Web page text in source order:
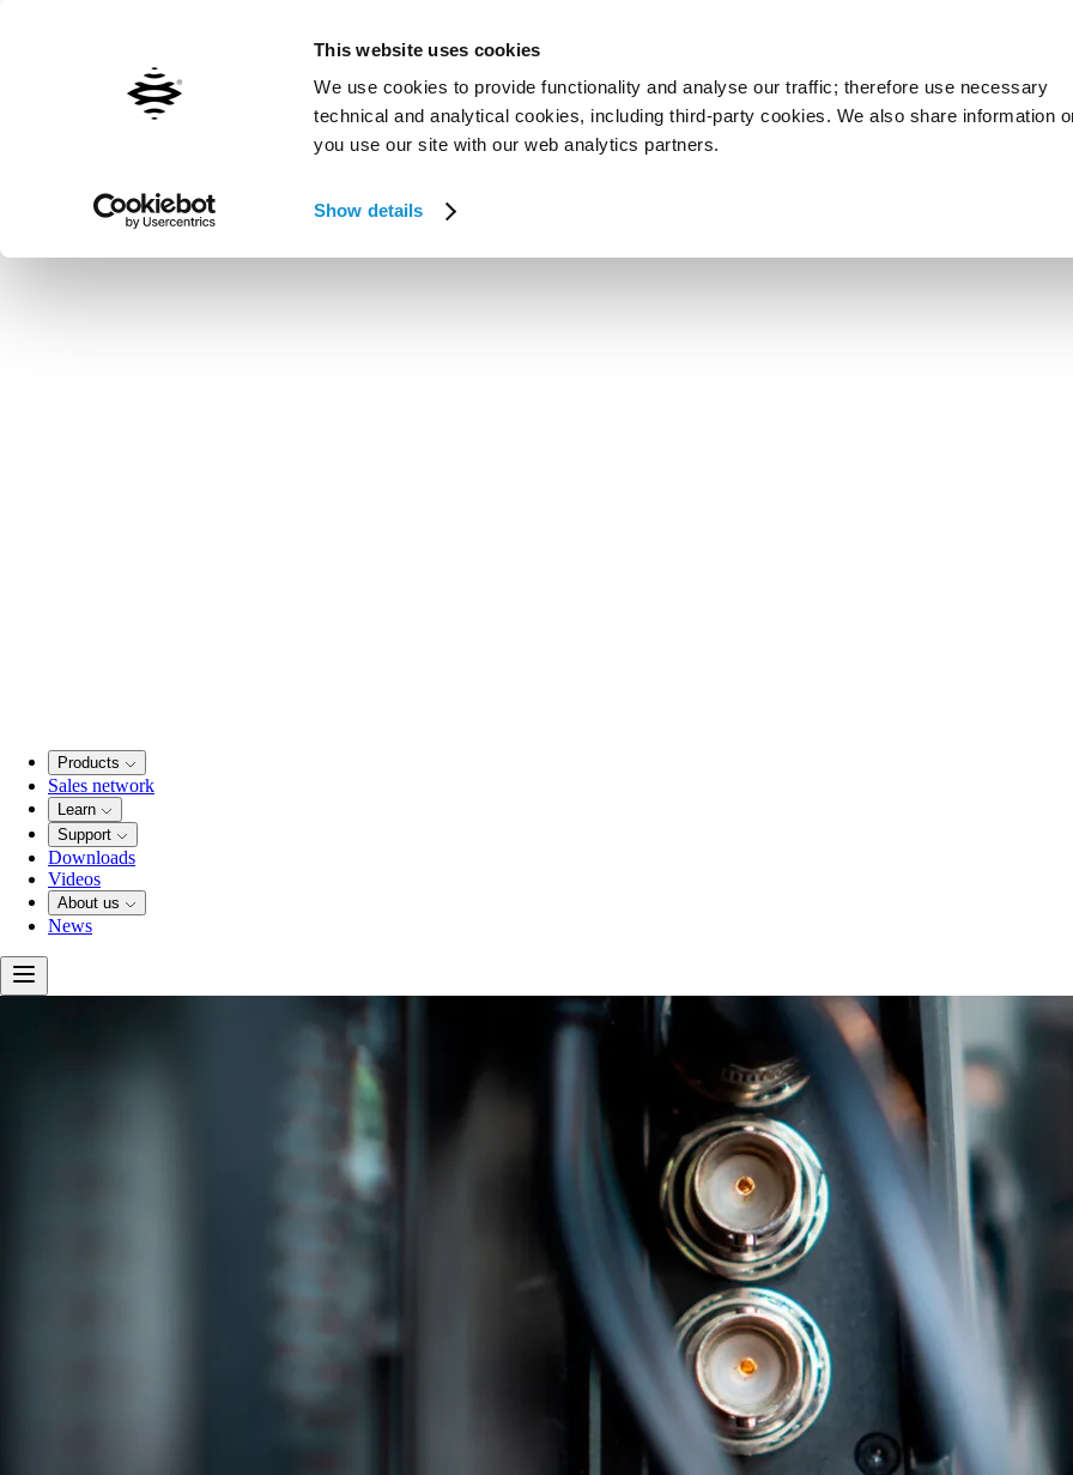
This website uses cookies
We use cookies to provide functionality and analyse our traffic; therefore use necessary
technical and analytical cookies, including third-party cookies. We also share information
you use our site with our web analytics partners.
Show details
Vai al contenuto principale
Products
Sales network
Learn
Support
Downloads
Videos
About us
News